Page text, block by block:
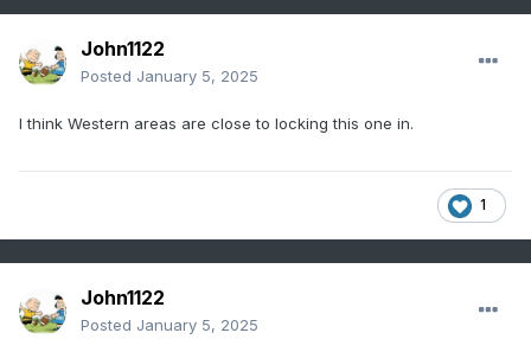
John1122
Posted January 5, 2025
I think Western areas are close to locking this one in.
1
John1122
Posted January 5, 2025